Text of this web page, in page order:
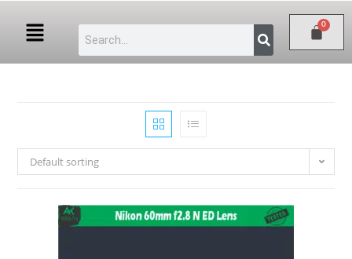
Default sorting